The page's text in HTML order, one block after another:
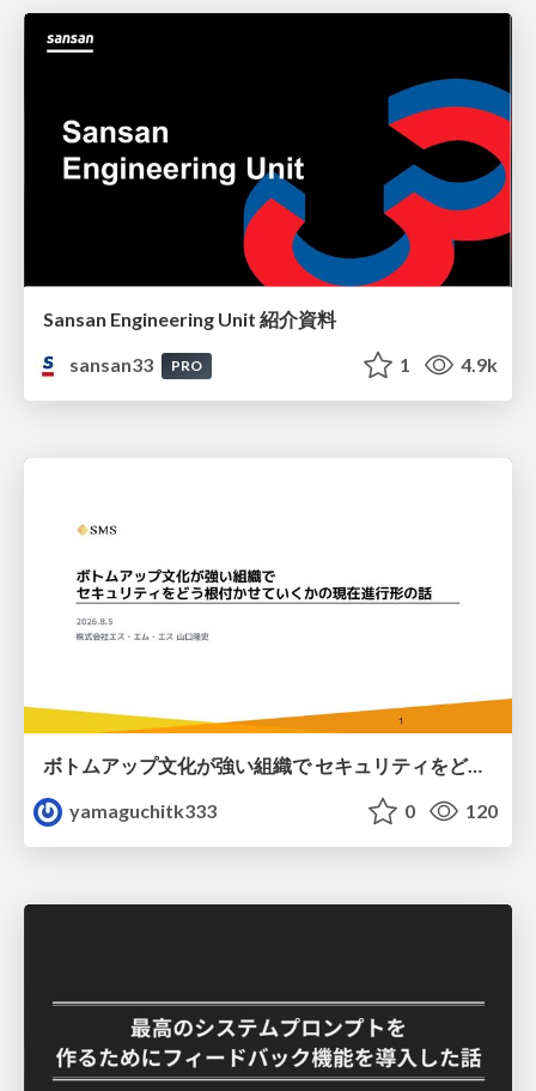
Sansan Engineering Unit 紹介資料
sansan33
PRO 1 4.9k
ボトムアップ文化が強い組織で セキュリティをどう根付かせていくかの現在進行形の話 / Making Security Stick in a Bottom-Up Organization
yamaguchitk333
0 120